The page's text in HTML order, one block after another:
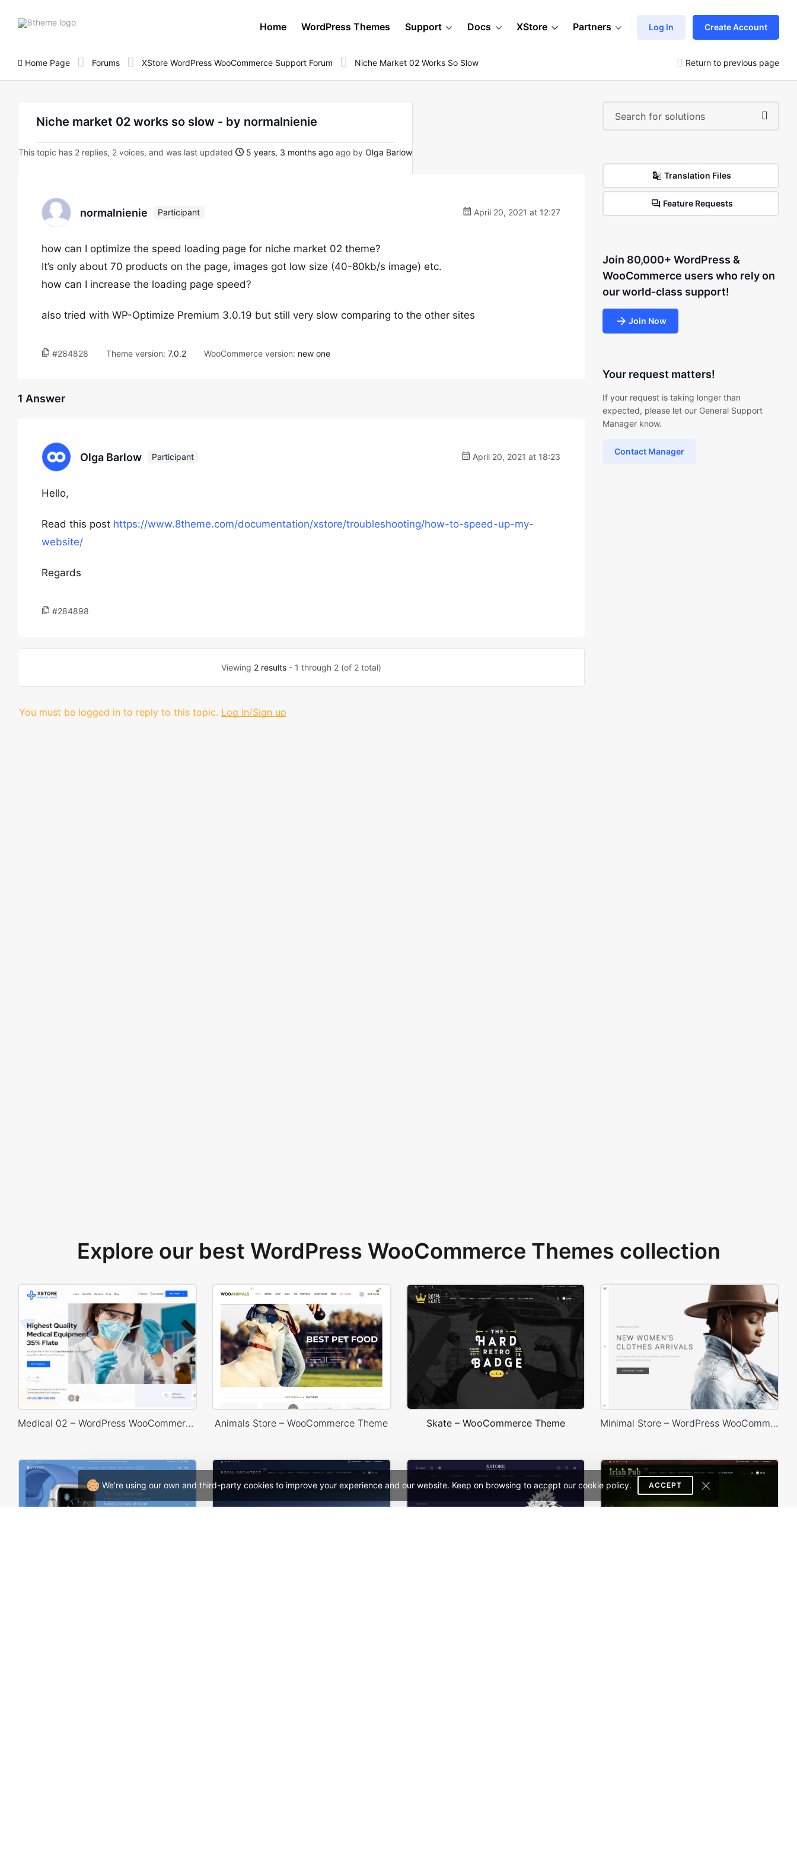
We're using our own and third-party cookies to improve your experience and our website. Keep on browsing to accept our cookie policy. ACCEPT
8theme
Home WordPress Themes Support Docs XStore Partners Log In Create Account
Home Page Forums XStore WordPress WooCommerce Support Forum Niche Market 02 Works So Slow Return to previous page
Niche market 02 works so slow - by normalnienie
This topic has 2 replies, 2 voices, and was last updated 5 years, 3 months ago ago by Olga Barlow
normalnienie Participant April 20, 2021 at 12:27
how can I optimize the speed loading page for niche market 02 theme?
It’s only about 70 products on the page, images got low size (40-80kb/s image) etc.
how can I increase the loading page speed?
also tried with WP-Optimize Premium 3.0.19 but still very slow comparing to the other sites
#284828 Theme version: 7.0.2 WooCommerce version: new one
1 Answer
Olga Barlow Participant April 20, 2021 at 18:23
Hello,
Read this post https://www.8theme.com/documentation/xstore/troubleshooting/how-to-speed-up-my-
website/
Regards
#284898
Viewing 2 results- 1 through 2 (of 2 total)
You must be logged in to reply to this topic. Log in/Sign up
Translation Files
Feature Requests
Join 80,000+ WordPress &
WooCommerce users who rely on
our world-class support!
Join Now
Your request matters!
If your request is taking longer than
expected, please let our General Support
Manager know.
Contact Manager
Explore our best WordPress WooCommerce Themes collection
Medical 02 – WordPress WooCommerce Theme Animals Store – WooCommerce Theme Skate – WooCommerce Theme Minimal Store – WordPress WooCommerce Theme